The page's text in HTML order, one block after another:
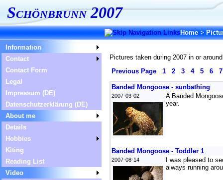
Schönbrunn 2007
Home>
Information
Contact
Contact Form
Legal
Impressum (DE)
Datenschutzerklärung (DE)
About me
Details
Hobbies
Kiting
Reading List
Video
Pictures taken during 2007 in or
Previous Page
1 2 3 4 5 6
Banded Mongoose - sunbathing
2007-03-02
A Banded
year.
Banded Mongoose - Toddler 1
2007-08-14
I was pleased to
always running